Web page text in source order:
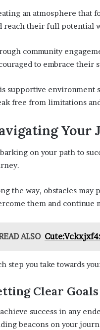
an atmosphere that
reach their full potential
community
to embrace their
supportive environment
free from limitations
Your
on your path to
the way, obstacles
them and continue
ALSO
step you take towards
Clear Goals
success in any
beacons on your